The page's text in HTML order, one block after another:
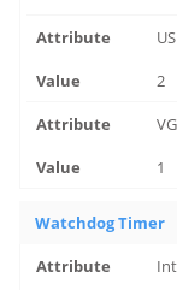
2
1
Watchdog Timer